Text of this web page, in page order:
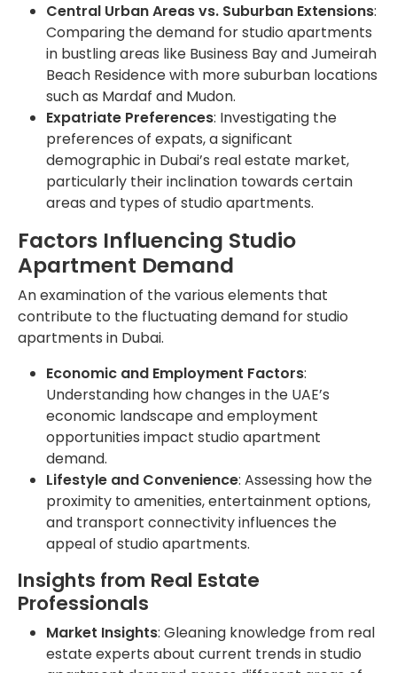
Central Urban Areas vs. Suburban Extensions:
Comparing the demand for studio apartments
in bustling areas like Business Bay and Jumeirah
Beach Residence with more suburban locations
such as Mardaf and Mudon.
Expatriate Preferences: Investigating the
preferences of expats, a significant
demographic in Dubai’s real estate market,
particularly their inclination towards certain
areas and types of studio apartments.
Factors Influencing Studio
Apartment Demand
An examination of the various elements that
contribute to the fluctuating demand for studio
apartments in Dubai.
Economic and Employment Factors:
Understanding how changes in the UAE’s
economic landscape and employment
opportunities impact studio apartment
demand.
Lifestyle and Convenience: Assessing how the
proximity to amenities, entertainment options,
and transport connectivity influences the
appeal of studio apartments.
Insights from Real Estate
Professionals
Market Insights: Gleaning knowledge from real
estate experts about current trends in studio